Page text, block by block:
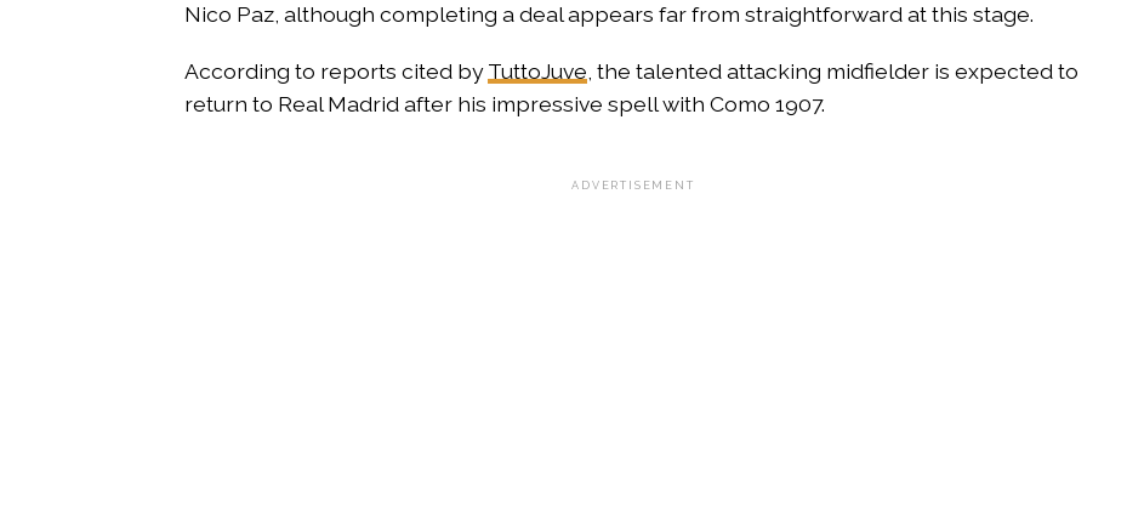
Nico Paz, although completing a deal appears far from straightforward at this stage.
According to reports cited byTuttoJuve, the talented attacking midfielder is expected to
return to Real Madrid after his impressive spell with Como 1907.
ADVERTISEMENT